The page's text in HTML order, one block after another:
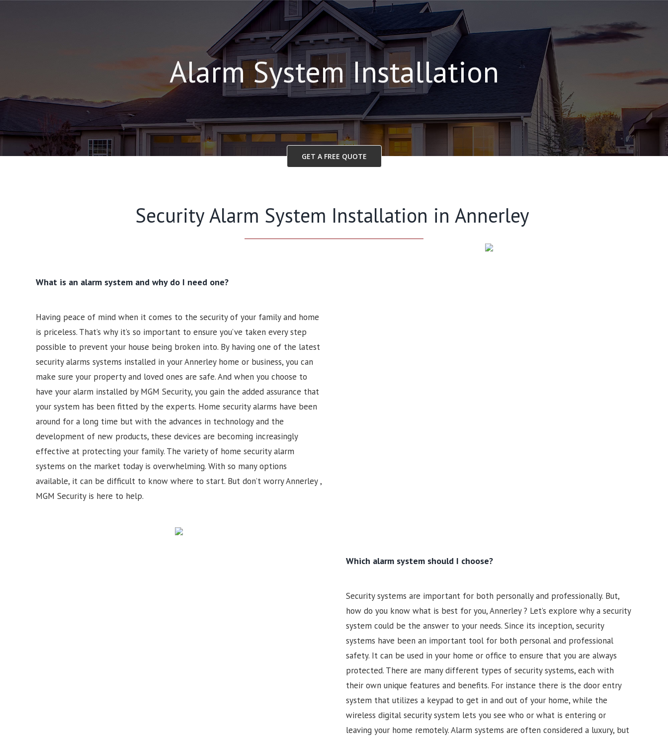
Alarm System Installation
GET A FREE QUOTE
Security Alarm System Installation in Annerley
What is an alarm system and why do I need one?
Having peace of mind when it comes to the security of your family and home
is priceless. That’s why it’s so important to ensure you’ve taken every step
possible to prevent your house being broken into. By having one of the latest
security alarms systems installed in your Annerley home or business, you can
make sure your property and loved ones are safe. And when you choose to
have your alarm installed by MGM Security, you gain the added assurance that
your system has been fitted by the experts. Home security alarms have been
around for a long time but with the advances in technology and the
development of new products, these devices are becoming increasingly
effective at protecting your family. The variety of home security alarm
systems on the market today is overwhelming. With so many options
available, it can be difficult to know where to start. But don’t worry Annerley ,
MGM Security is here to help.
Which alarm system should I choose?
Security systems are important for both personally and professionally. But,
how do you know what is best for you, Annerley ? Let’s explore why a security
system could be the answer to your needs. Since its inception, security
systems have been an important tool for both personal and professional
safety. It can be used in your home or office to ensure that you are always
protected. There are many different types of security systems, each with
their own unique features and benefits. For instance there is the door entry
system that utilizes a keypad to get in and out of your home, while the
wireless digital security system lets you see who or what is entering or
leaving your home remotely. Alarm systems are often considered a luxury, but